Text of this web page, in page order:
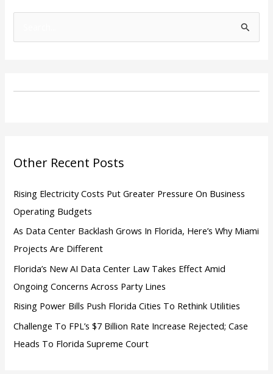
r
:
Other Recent Posts
Rising Electricity Costs Put Greater Pressure On Business
Operating Budgets
As Data Center Backlash Grows In Florida, Here’s Why Miami
Projects Are Different
Florida’s New AI Data Center Law Takes Effect Amid
Ongoing Concerns Across Party Lines
Rising Power Bills Push Florida Cities To Rethink Utilities
Challenge To FPL’s $7 Billion Rate Increase Rejected; Case
Heads To Florida Supreme Court